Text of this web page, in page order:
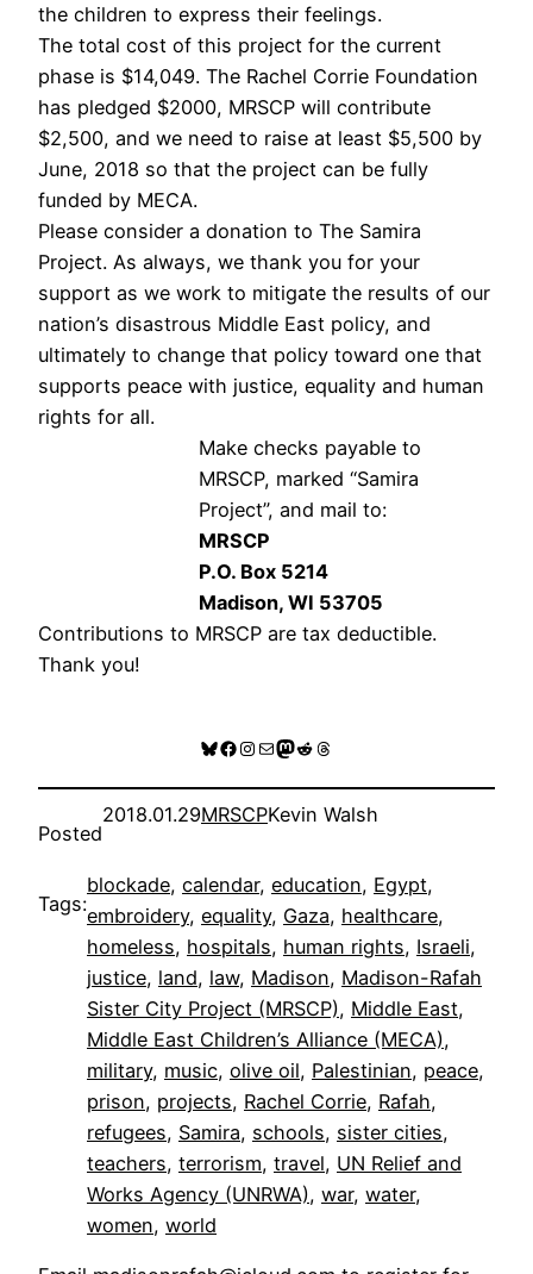
the children to express their feelings.
The total cost of this project for the current
phase is $14,049. The Rachel Corrie Foundation
has pledged $2000, MRSCP will contribute
$2,500, and we need to raise at least $5,500 by
June, 2018 so that the project can be fully
funded by MECA.
Please consider a donation to The Samira
Project. As always, we thank you for your
support as we work to mitigate the results of our
nation’s disastrous Middle East policy, and
ultimately to change that policy toward one that
supports peace with justice, equality and human
rights for all.
Make checks payable to
MRSCP, marked “Samira
Project”, and mail to:
MRSCP
P.O. Box 5214
Madison, WI 53705
Contributions to MRSCP are tax deductible.
Thank you!
Bluesky
Facebook
Instagram
MailMastodon
RedditThreads
Posted
2018.01.29MRSCPKevin Walsh
Tags:
blockade, calendar, education, Egypt
embroidery, equality, Gaza, healthcare
homeless, hospitals, human rights, Israeli
justice, land, law, Madison, Madison-Rafah
Sister City Project (MRSCP), Middle East
Middle East Children’s Alliance (MECA)
military, music, olive oil, Palestinian, peace
prison, projects, Rachel Corrie, Rafah
refugees, Samira, schools, sister cities
teachers, terrorism, travel, UN Relief and
Works Agency (UNRWA), war, water
women, world